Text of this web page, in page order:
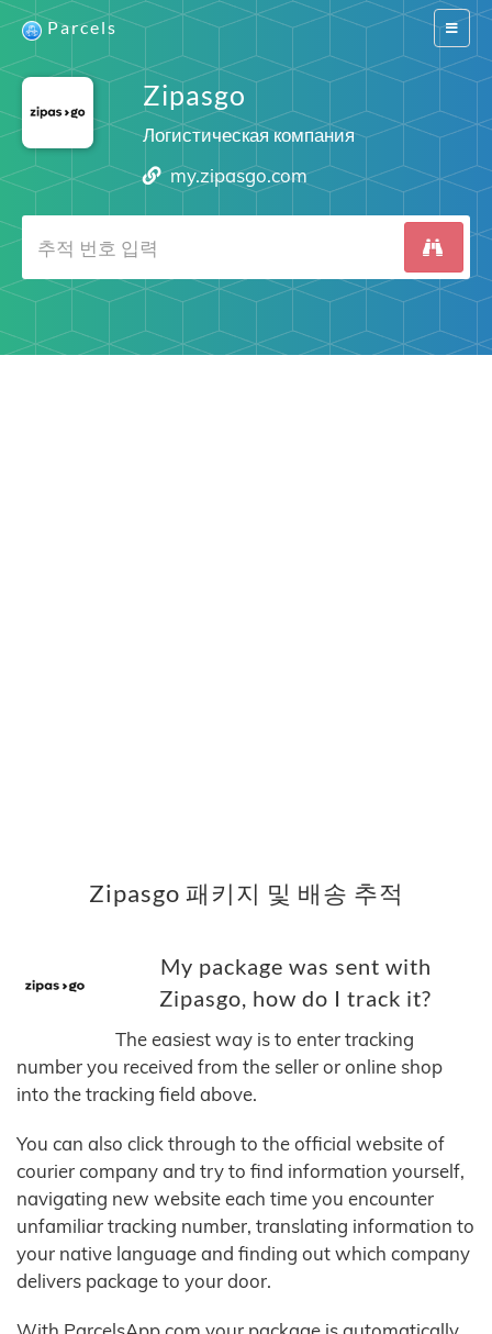
Switch
Parcels
Zipasgo
Логистическая компания
my.zipasgo.com
Zipasgo 패키지 및 배송 추적
My package was sent with
Zipasgo, how do I track it?
The easiest way is to enter tracking
number you received from the seller or online shop
into the tracking field above.
You can also click through to the official website of
courier company and try to find information yourself,
navigating new website each time you encounter
unfamiliar tracking number, translating information to
your native language and finding out which company
delivers package to your door.